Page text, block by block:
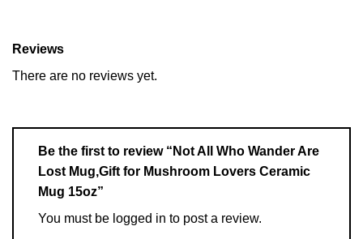
Reviews
There are no reviews yet.
Be the first to review “Not All Who Wander Are
Lost Mug,Gift for Mushroom Lovers Ceramic
Mug 15oz”
You must be logged in to post a review.